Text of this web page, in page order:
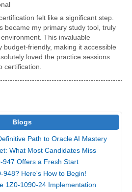
felt like a significant step.
became my primary study tool, truly
This invaluable
budget-friendly, making it accessible
loved the practice sessions
certification.
Blogs
Path to Oracle AI Mastery
What Most Candidates Miss
947 Offers a Fresh Start
948? Here's How to Begin!
1Z0-1090-24 Implementation